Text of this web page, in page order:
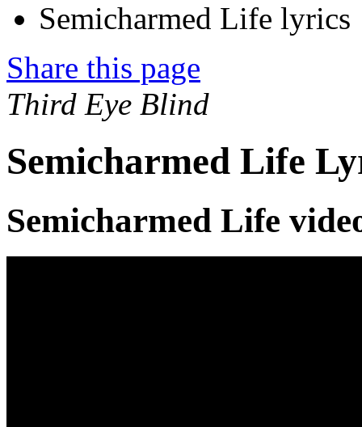
Semicharmed Life lyrics
Share this page
Third Eye Blind
Semicharmed Life
Semicharmed Life